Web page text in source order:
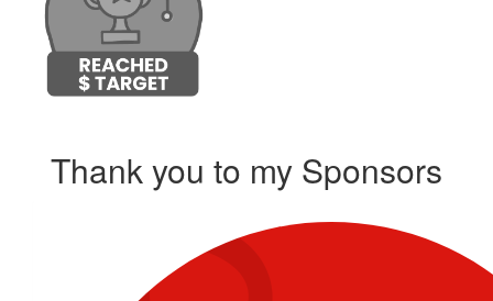
Thank you to my Sponsors